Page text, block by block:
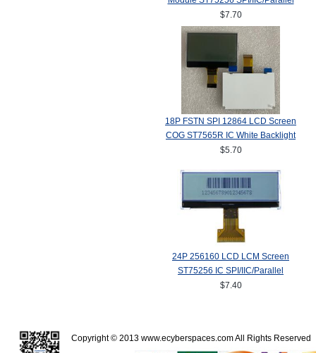
$7.70
18P FSTN SPI 12864 LCD Screen
COG ST7565R IC White Backlight
$5.70
24P 256160 LCD LCM Screen
ST75256 IC SPI/IIC/Parallel
$7.40
Copyright © 2013 www.ecyberspaces.comAll Rights